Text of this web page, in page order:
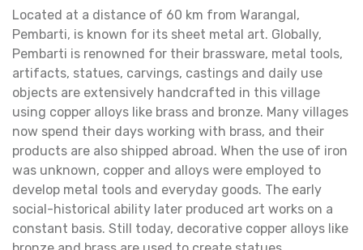
Located at a distance of 60 km from Warangal,
Pembarti, is known for its sheet metal art. Globally,
Pembarti is renowned for their brassware, metal tools,
artifacts, statues, carvings, castings and daily use
objects are extensively handcrafted in this village
using copper alloys like brass and bronze. Many villages
now spend their days working with brass, and their
products are also shipped abroad. When the use of iron
was unknown, copper and alloys were employed to
develop metal tools and everyday goods. The early
social-historical ability later produced art works on a
constant basis. Still today, decorative copper alloys like